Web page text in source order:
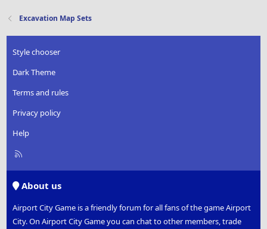
Excavation Map Sets
Style chooser
Dark Theme
Terms and rules
Privacy policy
Help
R
About us
Airport City Game is a friendly forum for all fans of the game Airport
City. On Airport City Game you can chat to other members, trade